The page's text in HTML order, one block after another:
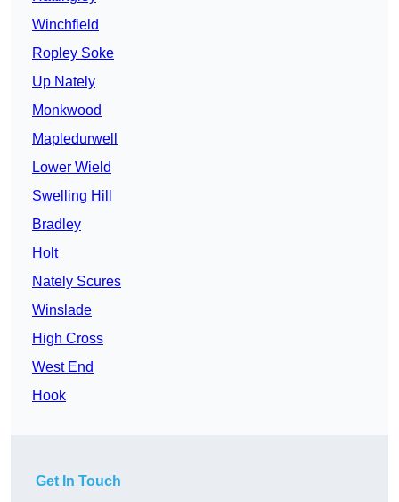
Winchfield
Ropley Soke
Up Nately
Monkwood
Mapledurwell
Lower Wield
Swelling Hill
Bradley
Holt
Nately Scures
Winslade
High Cross
West End
Hook
Get In Touch